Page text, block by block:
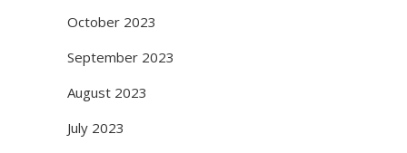
October 2023
September 2023
August 2023
July 2023